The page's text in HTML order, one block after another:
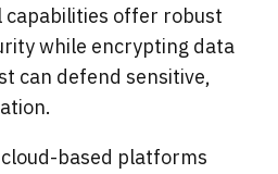
offer robust
while encrypting data
can defend sensitive,
based platforms